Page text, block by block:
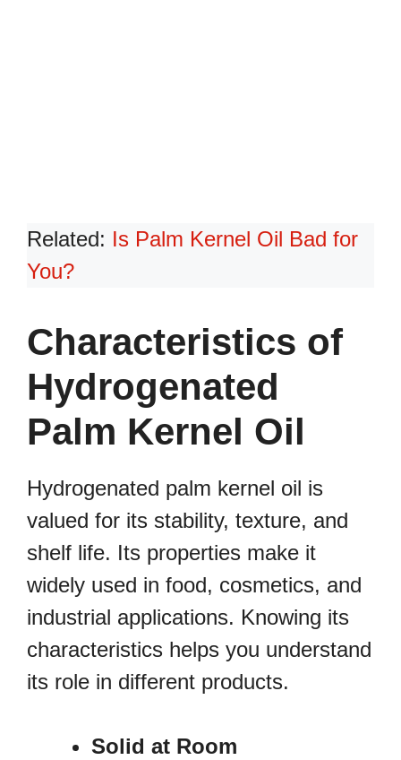
Related: Is Palm Kernel Oil Bad for
You?
Characteristics of
Hydrogenated
Palm Kernel Oil
Hydrogenated palm kernel oil is
valued for its stability, texture, and
shelf life. Its properties make it
widely used in food, cosmetics, and
industrial applications. Knowing its
characteristics helps you understand
its role in different products.
Solid at Room